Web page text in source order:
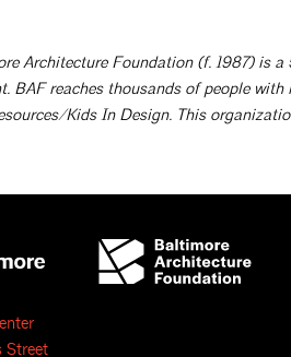
Architecture Foundation (f. 1987) is
BAF reaches thousands of people
Kids In Design. This
Street